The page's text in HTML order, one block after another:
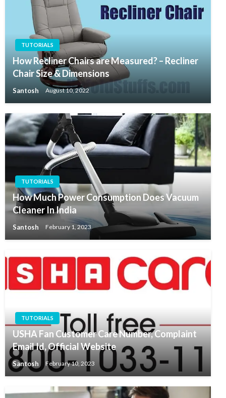
TUTORIALS
How Recliner Chairs are Measured? – Recliner
Chair Size & Dimensions
Santosh August 10, 2022
TUTORIALS
How Much Power Consumption Does Vacuum
Cleaner In India
Santosh February 1, 2023
TUTORIALS
USHA Fan Customer Care Number, Complaint
Email Id, Official Website
Santosh February 10, 2023